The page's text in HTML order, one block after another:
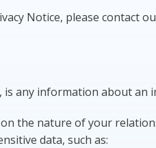
Notice, please contact
any information about an
the nature of your
data, such as: